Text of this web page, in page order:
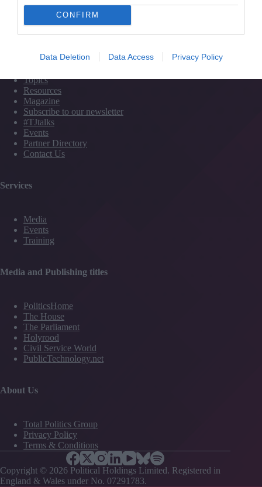
CONFIRM
Data Deletion Data Access Privacy Policy
confident
communication
Quick Links
Topics
Resources
Magazine
Subscribe to our newsletter
#TJtalks
Events
Partner Directory
Contact Us
Services
Media
Events
Training
Media and Publishing titles
PoliticsHome
The House
The Parliament
Holyrood
Civil Service World
PublicTechnology.net
About Us
Total Politics Group
Privacy Policy
Terms & Conditions
Copyright © 2026 Political Holdings Limited. Registered in
England & Wales under No. 07291783.